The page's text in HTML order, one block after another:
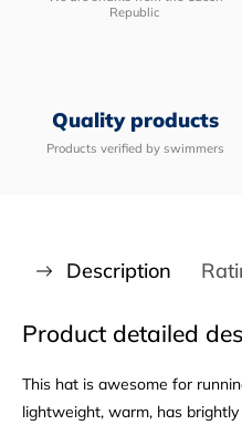
Republic
Quality products
Products verified by swimmers
Description
Product detailed
This hat is awesome for
lightweight, warm, has